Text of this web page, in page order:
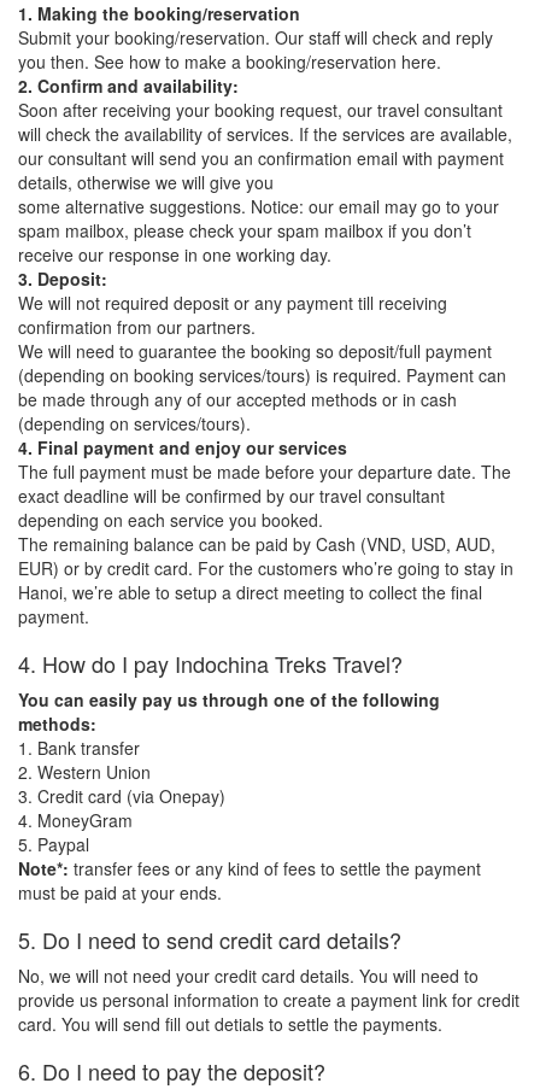
1. Making the booking/reservation
Submit your booking/reservation. Our staff will check and reply
you then. See how to make a booking/reservation here.
2. Confirm and availability:
Soon after receiving your booking request, our travel consultant
will check the availability of services. If the services are available,
our consultant will send you an confirmation email with payment
details, otherwise we will give you
some alternative suggestions. Notice: our email may go to your
spam mailbox, please check your spam mailbox if you don’t
receive our response in one working day.
3. Deposit:
We will not required deposit or any payment till receiving
confirmation from our partners.
We will need to guarantee the booking so deposit/full payment
(depending on booking services/tours) is required. Payment can
be made through any of our accepted methods or in cash
(depending on services/tours).
4. Final payment and enjoy our services
The full payment must be made before your departure date. The
exact deadline will be confirmed by our travel consultant
depending on each service you booked.
The remaining balance can be paid by Cash (VND, USD, AUD,
EUR) or by credit card. For the customers who’re going to stay in
Hanoi, we’re able to setup a direct meeting to collect the final
payment.
4. How do I pay Indochina Treks Travel?
You can easily pay us through one of the following
methods:
1. Bank transfer
2. Western Union
3. Credit card (via Onepay)
4. MoneyGram
5. Paypal
Note*: transfer fees or any kind of fees to settle the payment
must be paid at your ends.
5. Do I need to send credit card details?
No, we will not need your credit card details. You will need to
provide us personal information to create a payment link for credit
card. You will send fill out detials to settle the payments.
6. Do I need to pay the deposit?